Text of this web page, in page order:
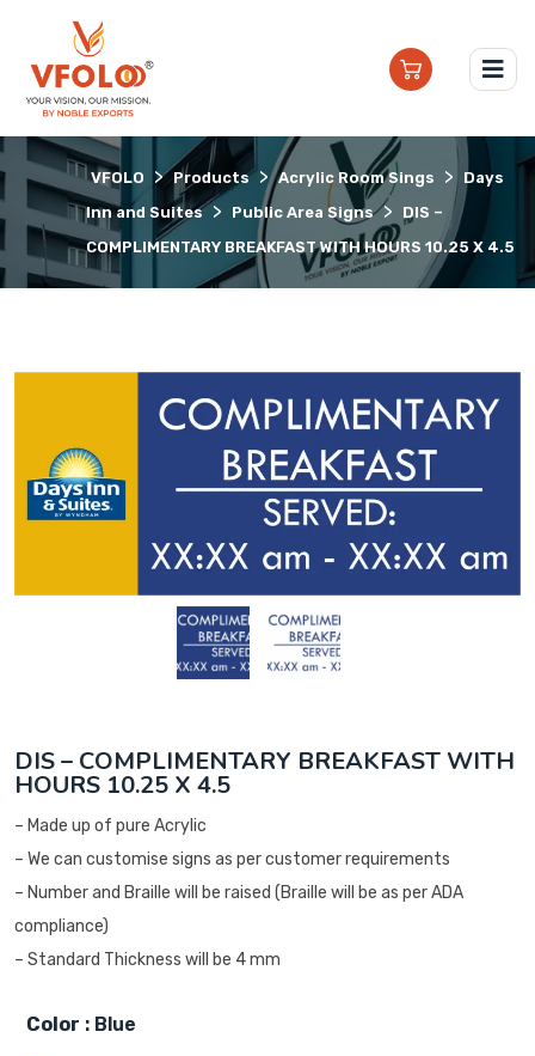
VFOLO > Products > Acrylic Room Sings >
Days
Inn and Suites > Public Area Signs >
DIS –
COMPLIMENTARY BREAKFAST WITH HOURS 10.25 X 4.5
DIS – COMPLIMENTARY BREAKFAST WITH
HOURS 10.25 X 4.5
– Made up of pure Acrylic
– We can customise signs as per customer requirements
– Number and Braille will be raised (Braille will be as per ADA
compliance)
– Standard Thickness will be 4 mm
Color : Blue